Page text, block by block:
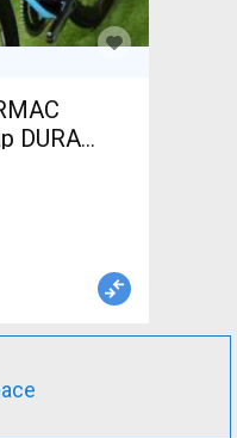
DURA
Sale